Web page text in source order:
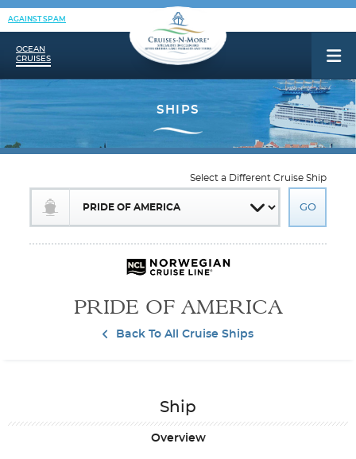
AGAINST SPAM
OCEAN
CRUISES
PRIDE OF AMERICA
Back To All Cruise Ships
Select a Different Cruise Ship
Ship
Overview